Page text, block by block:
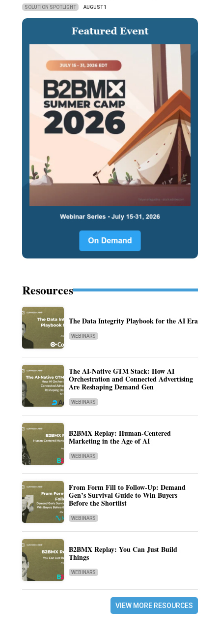
SOLUTION SPOTLIGHT AUGUST 1
Resources
The Data Integrity Playbook for the AI Era
WEBINARS
The AI-Native GTM Stack: How AI
Orchestration and Connected Advertising
Are Reshaping Demand Gen
WEBINARS
B2BMX Replay: Human-Centered
Marketing in the Age of AI
WEBINARS
From Form Fill to Follow-Up: Demand
Gen’s Survival Guide to Win Buyers
Before the Shortlist
WEBINARS
B2BMX Replay: You Can Just Build
Things
WEBINARS
VIEW MORE RESOURCES